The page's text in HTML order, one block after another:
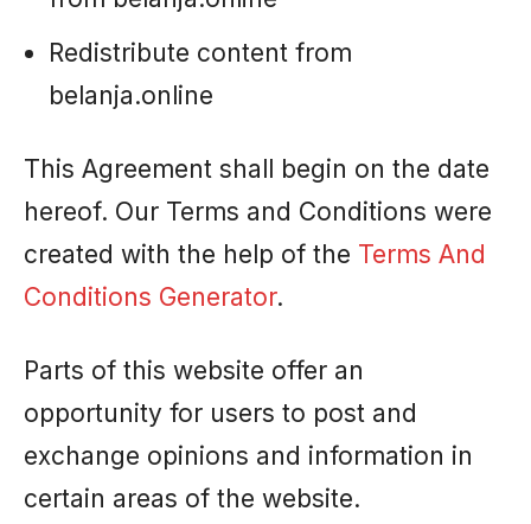
Redistribute content from
belanja.online
This Agreement shall begin on the date
hereof. Our Terms and Conditions were
created with the help of the Terms And
Conditions Generator.
Parts of this website offer an
opportunity for users to post and
exchange opinions and information in
certain areas of the website.